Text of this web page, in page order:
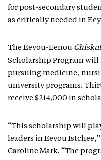
for post-secondary
as critically needed in
The Eeyou-Eenou
Scholarship Program
pursuing medicine,
university programs.
receive $214,000 in
“This scholarship will
leaders in Eeyou
Caroline Mark. “The